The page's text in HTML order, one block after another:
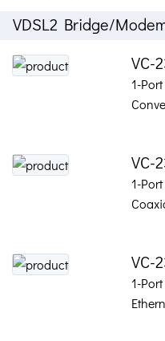
VDSL2 Bridge/
VC-
1-
VC-
1-
VC-
1-